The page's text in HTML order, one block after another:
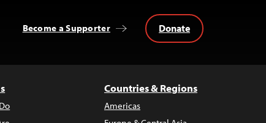
Become a Supporter Donate
Countries & Regions
Americas